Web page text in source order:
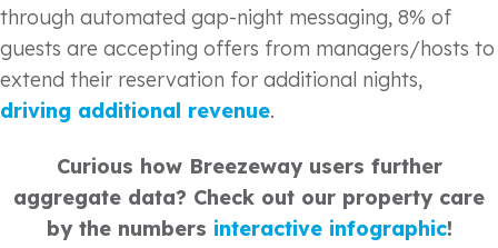
through automated gap-night messaging, 8% of
guests are accepting offers from managers/hosts to
extend their reservation for additional nights,
driving additional revenue.
Curious how Breezeway users further
aggregate data? Check out our property care
by the numbers interactive infographic!